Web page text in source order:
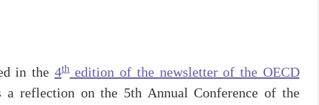
in the 4thedition of the newsletter of the OECD
a reflection on the 5th Annual Conference of the